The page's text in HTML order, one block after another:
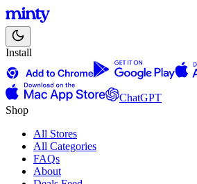
Install
ChatGPT
Shop
All Stores
All Categories
FAQs
About